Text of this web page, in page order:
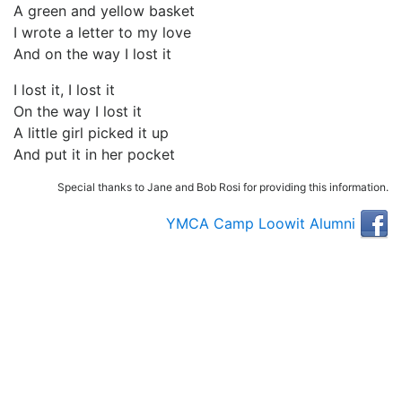
A green and yellow basket
I wrote a letter to my love
And on the way I lost it
I lost it, I lost it
On the way I lost it
A little girl picked it up
And put it in her pocket
Special thanks to Jane and Bob Rosi for providing this information.
YMCA Camp Loowit Alumni